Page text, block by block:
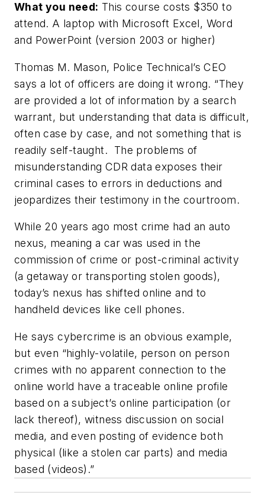
What you need: This course costs $350 to
attend. A laptop with Microsoft Excel, Word
and PowerPoint (version 2003 or higher)
Thomas M. Mason, Police Technical’s CEO
says a lot of officers are doing it wrong. “They
are provided a lot of information by a search
warrant, but understanding that data is difficult,
often case by case, and not something that is
readily self-taught. The problems of
misunderstanding CDR data exposes their
criminal cases to errors in deductions and
jeopardizes their testimony in the courtroom.
While 20 years ago most crime had an auto
nexus, meaning a car was used in the
commission of crime or post-criminal activity
(a getaway or transporting stolen goods),
today’s nexus has shifted online and to
handheld devices like cell phones.
He says cybercrime is an obvious example,
but even “highly-volatile, person on person
crimes with no apparent connection to the
online world have a traceable online profile
based on a subject’s online participation (or
lack thereof), witness discussion on social
media, and even posting of evidence both
physical (like a stolen car parts) and media
based (videos).”